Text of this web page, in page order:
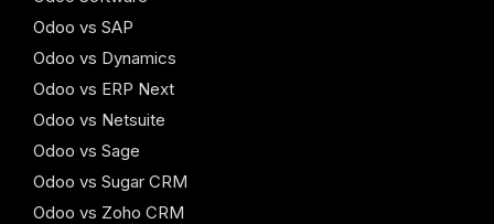
Odoo vs SAP
Odoo vs Dynamics
Odoo vs ERP Next
Odoo vs Netsuite
Odoo vs Sage
Odoo vs Sugar CRM
Odoo vs Zoho CRM